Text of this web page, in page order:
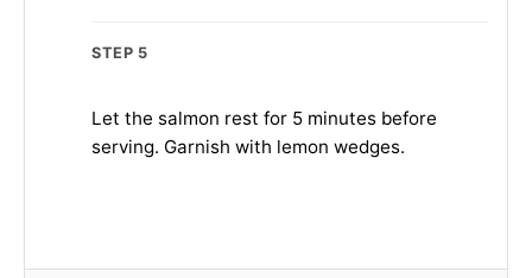
STEP 5
Let the salmon rest for 5 minutes before
serving. Garnish with lemon wedges.